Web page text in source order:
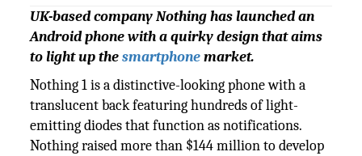
UK-based company Nothing has launched an
Android phone with a quirky design that aims
to light up thesmartphonemarket.
Nothing 1 is a distinctive-looking phone with a
translucent back featuring hundreds of light-
emitting diodes that function as notifications.
Nothing raised more than $144 million to develop